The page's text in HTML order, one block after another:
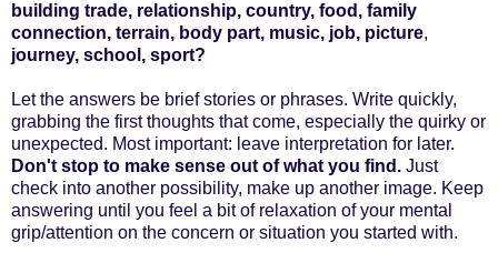
building trade, relationship, country, food, family
connection, terrain, body part, music, job, picture,
journey, school, sport?
Let the answers be brief stories or phrases. Write quickly,
grabbing the first thoughts that come, especially the quirky or
unexpected. Most important: leave interpretation for later.
Don't stop to make sense out of what you find. Just
check into another possibility, make up another image. Keep
answering until you feel a bit of relaxation of your mental
grip/attention on the concern or situation you started with.